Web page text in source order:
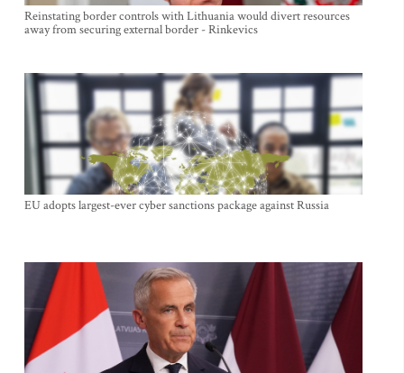
Reinstating border controls with Lithuania would divert resources
away from securing external border - Rinkevics
EU adopts largest-ever cyber sanctions package against Russia